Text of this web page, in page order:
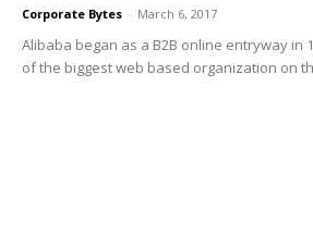
Corporate Bytes - March 6, 2017
Alibaba began as a B2B online entryway in
of the biggest web based organization on